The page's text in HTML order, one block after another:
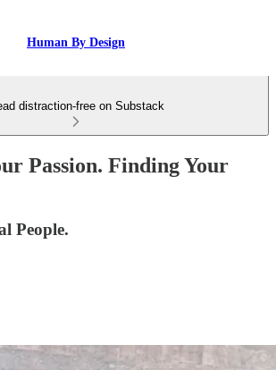
Human By Design
distraction-free on Substack
Passion. Finding Your
People.